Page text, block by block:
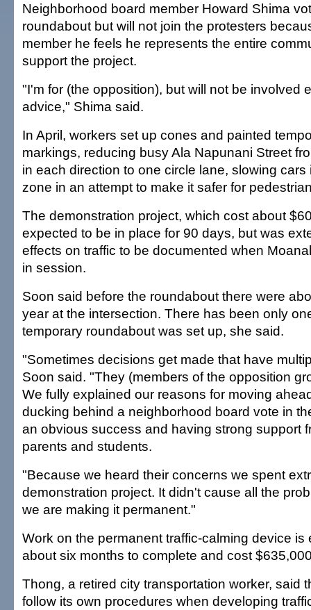
Neighborhood board member Howard Shima
roundabout but will not join the protesters
member he feels he represents the entire
support the project.
"I'm for (the opposition), but will not be involved
advice," Shima said.
In April, workers set up cones and painted
markings, reducing busy Ala Napunani Street
in each direction to one circle lane, slowing cars
zone in an attempt to make it safer for
The demonstration project, which cost about
expected to be in place for 90 days, but was
effects on traffic to be documented when
in session.
Soon said before the roundabout there were
year at the intersection. There has been only
temporary roundabout was set up, she said.
"Sometimes decisions get made that have
Soon said. "They (members of the opposition
We fully explained our reasons for moving
ducking behind a neighborhood board vote in
an obvious success and having strong support
parents and students.
"Because we heard their concerns we spent
demonstration project. It didn't cause all the
we are making it permanent."
Work on the permanent traffic-calming device is
about six months to complete and cost
Thong, a retired city transportation worker, said
follow its own procedures when developing